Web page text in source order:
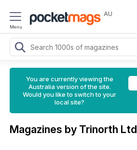
Menu
AU
You are currently viewing the
Australia version of the site.
Would you like to switch to your
local site?
Magazines by Trinorth Ltd